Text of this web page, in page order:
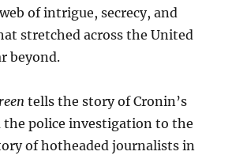
of intrigue, secrecy, and
stretched across the United
beyond.
tells the story of Cronin’s
police investigation to the
of hotheaded journalists in